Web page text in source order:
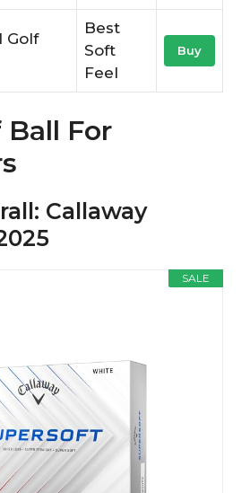
Golf
Best
Soft
Feel
Buy
Ball For
Callaway
SALE